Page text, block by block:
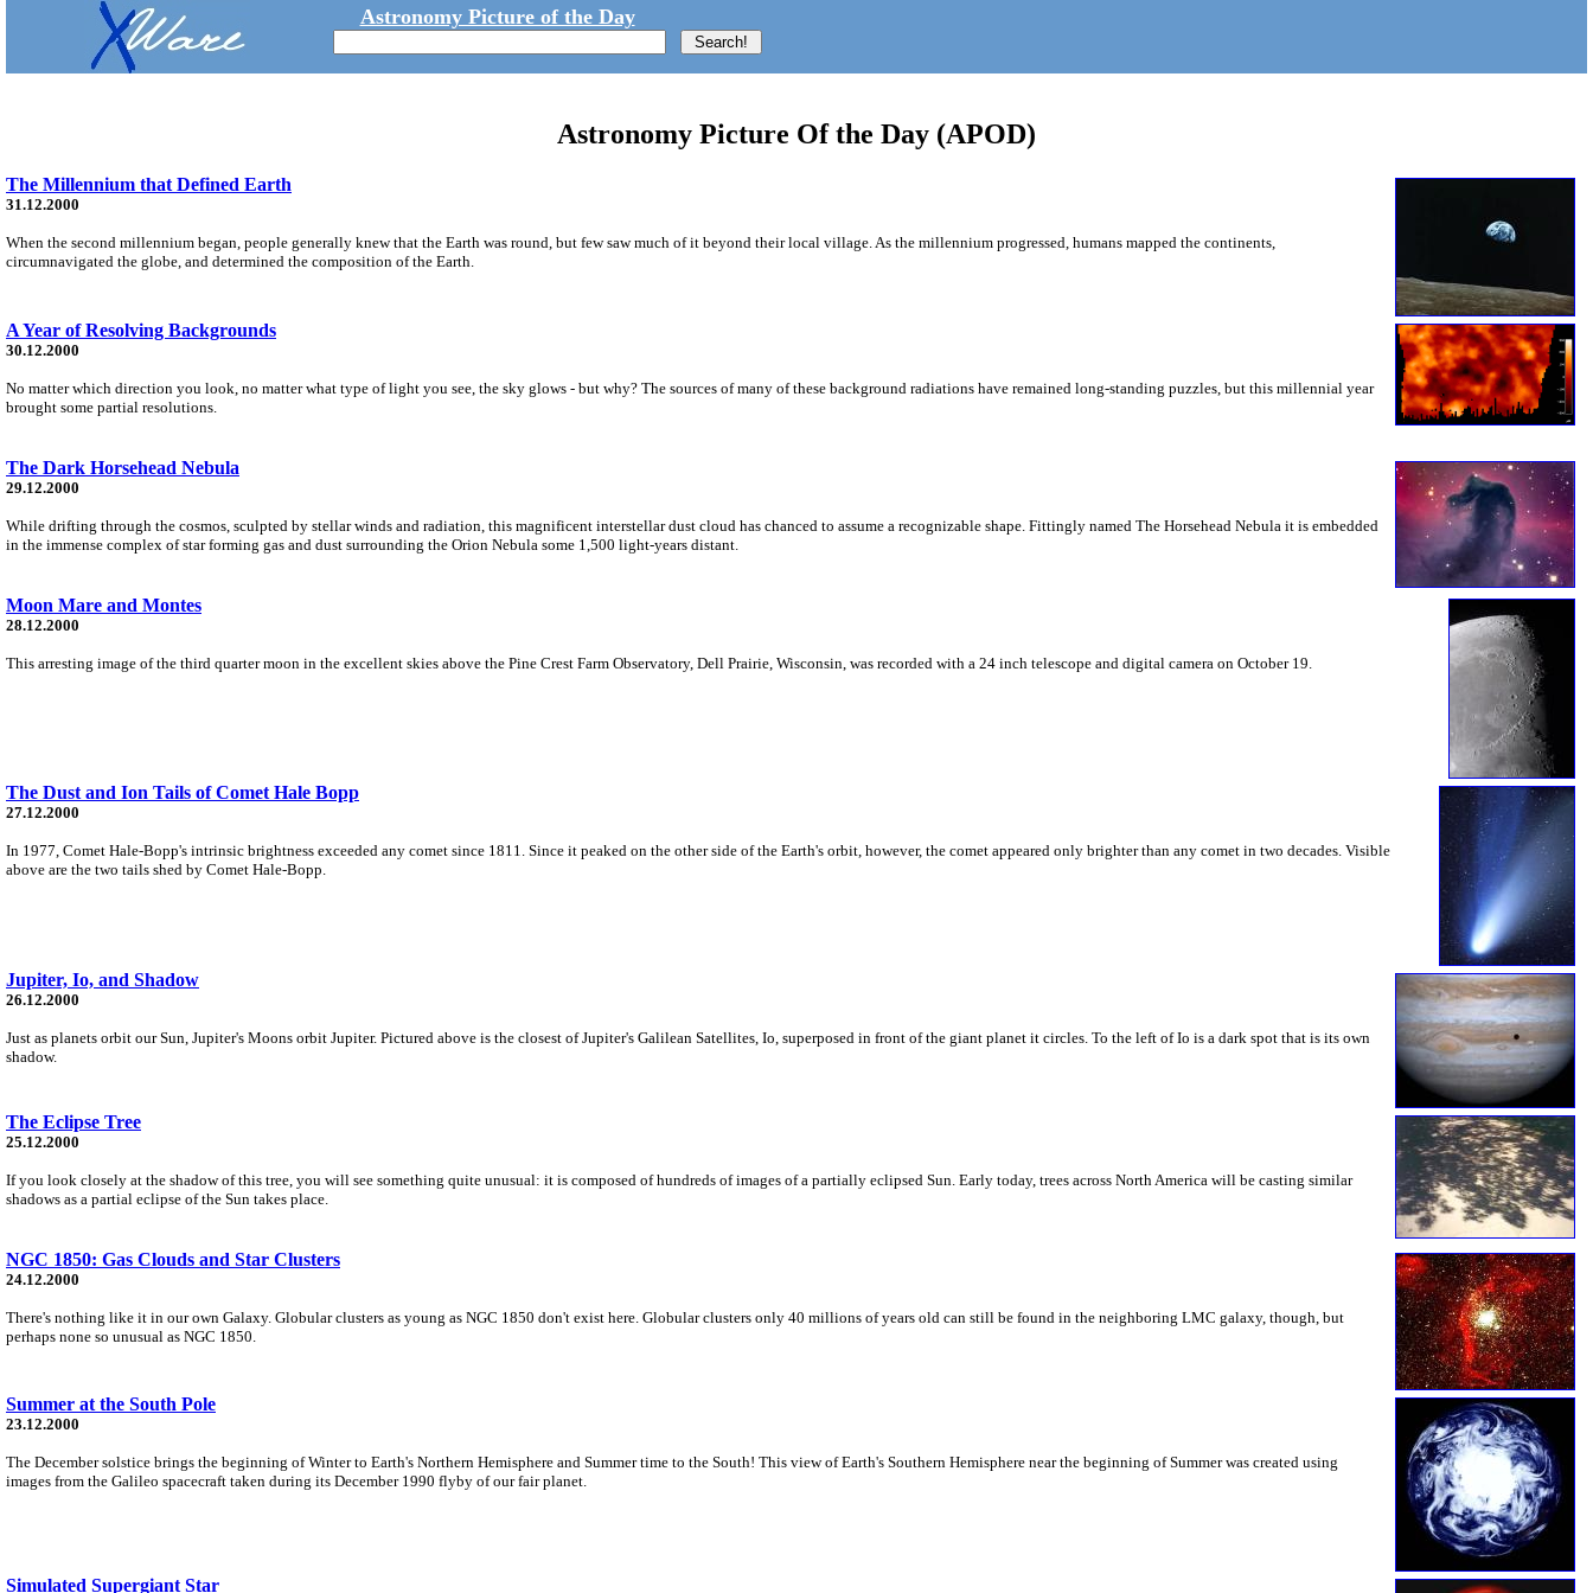
Astronomy Picture of the Day
Astronomy Picture Of the Day (APOD)
The Millennium that Defined Earth
31.12.2000
When the second millennium began, people generally knew that the Earth was round, but few saw much of it beyond their local village. As the millennium progressed, humans mapped the continents,
circumnavigated the globe, and determined the composition of the Earth.
A Year of Resolving Backgrounds
30.12.2000
No matter which direction you look, no matter what type of light you see, the sky glows - but why? The sources of many of these background radiations have remained long-standing puzzles, but this millennial year
brought some partial resolutions.
The Dark Horsehead Nebula
29.12.2000
While drifting through the cosmos, sculpted by stellar winds and radiation, this magnificent interstellar dust cloud has chanced to assume a recognizable shape. Fittingly named The Horsehead Nebula it is embedded
in the immense complex of star forming gas and dust surrounding the Orion Nebula some 1,500 light-years distant.
Moon Mare and Montes
28.12.2000
This arresting image of the third quarter moon in the excellent skies above the Pine Crest Farm Observatory, Dell Prairie, Wisconsin, was recorded with a 24 inch telescope and digital camera on October 19.
The Dust and Ion Tails of Comet Hale Bopp
27.12.2000
In 1977, Comet Hale-Bopp's intrinsic brightness exceeded any comet since 1811. Since it peaked on the other side of the Earth's orbit, however, the comet appeared only brighter than any comet in two decades. Visible
above are the two tails shed by Comet Hale-Bopp.
Jupiter, Io, and Shadow
26.12.2000
Just as planets orbit our Sun, Jupiter's Moons orbit Jupiter. Pictured above is the closest of Jupiter's Galilean Satellites, Io, superposed in front of the giant planet it circles. To the left of Io is a dark spot that is its own
shadow.
The Eclipse Tree
25.12.2000
If you look closely at the shadow of this tree, you will see something quite unusual: it is composed of hundreds of images of a partially eclipsed Sun. Early today, trees across North America will be casting similar
shadows as a partial eclipse of the Sun takes place.
NGC 1850: Gas Clouds and Star Clusters
24.12.2000
There's nothing like it in our own Galaxy. Globular clusters as young as NGC 1850 don't exist here. Globular clusters only 40 millions of years old can still be found in the neighboring LMC galaxy, though, but
perhaps none so unusual as NGC 1850.
Summer at the South Pole
23.12.2000
The December solstice brings the beginning of Winter to Earth's Northern Hemisphere and Summer time to the South! This view of Earth's Southern Hemisphere near the beginning of Summer was created using
images from the Galileo spacecraft taken during its December 1990 flyby of our fair planet.
Simulated Supergiant Star